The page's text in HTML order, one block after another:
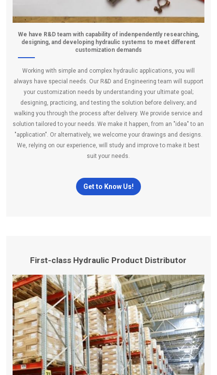
We have R&D team with capability of indenpendently researching,
designing, and developing hydraulic systems to meet different
customization demands
Working with simple and complex hydraulic applications, you will
always have special needs. Our R&D and Engineering team will support
your customization needs by understanding your ultimate goal;
designing, practicing, and testing the solution before delivery; and
walking you through the process after delivery. We provide service and
solution tailored to your needs. We make it happen, from an "idea" to an
"application". Or alternatively, we welcome your drawings and designs.
We, relying on our experience, will study and improve to make it best
suit your needs.
Get to Know Us! company-profile
First-class Hydraulic Product Distributor